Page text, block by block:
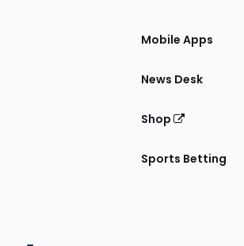
Mobile Apps
News Desk
Shop
Sports Betting